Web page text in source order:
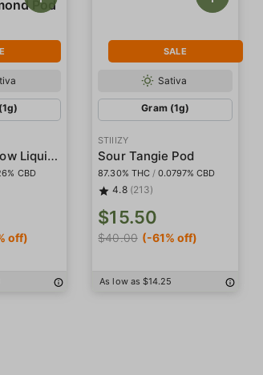
Hawaiian Snow Liquid Diamond Pod
CBD
off)
SALE
Sativa
Gram (1g)
STIIIZY
Sour Tangie Pod
87.30% THC / 0.0797% CBD
4.8 (213)
$15.50
$40.00 (-61% off)
As low as $14.25